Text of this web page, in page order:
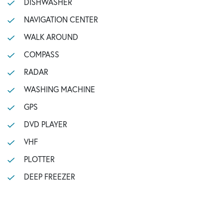
NAVIGATION CENTER
WALK AROUND
COMPASS
RADAR
WASHING MACHINE
GPS
DVD PLAYER
VHF
PLOTTER
DEEP FREEZER